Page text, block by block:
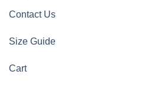
Contact Us
Size Guide
Cart